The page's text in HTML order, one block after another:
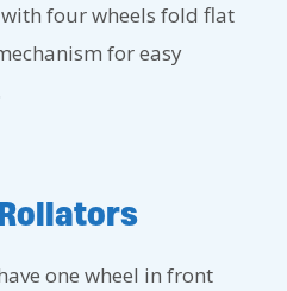
four wheels fold flat
for easy
one wheel in front